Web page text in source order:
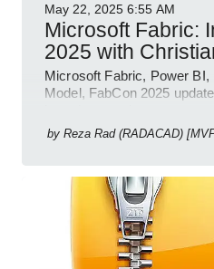
May 22, 2025 6:55 AM
Microsoft Fabric:
2025 with
Microsoft Fabric, Power
Model, FabCon 2025
by Reza Rad (RADACAD)